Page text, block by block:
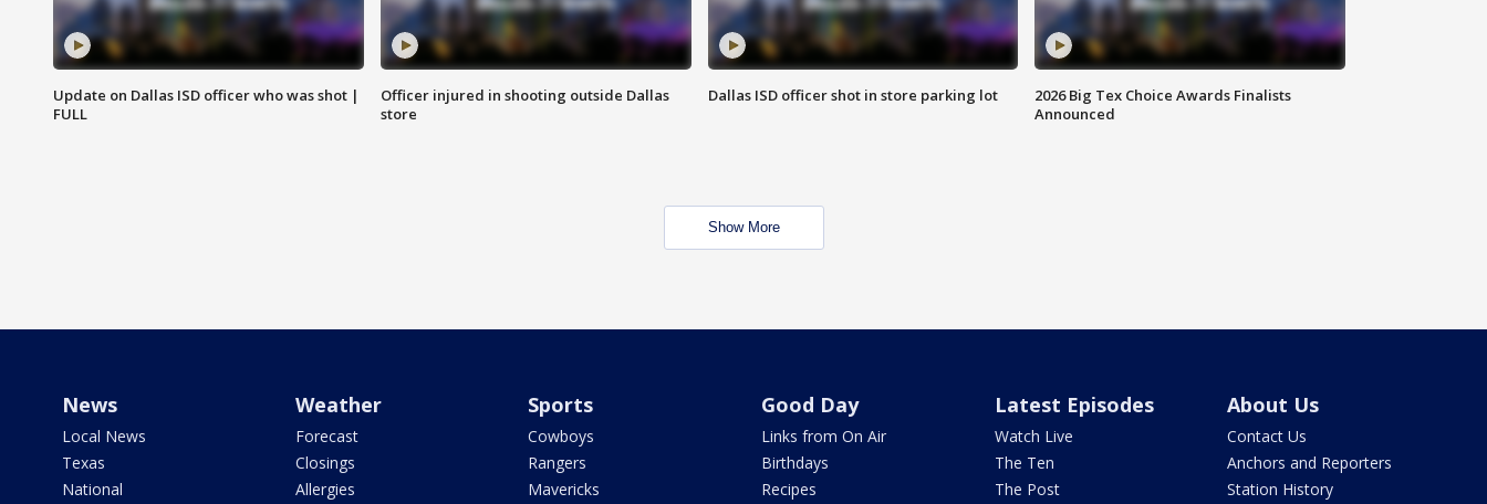
Update on Dallas ISD officer who was shot |
FULL
Officer injured in shooting outside Dallas
store
Dallas ISD officer shot in store parking lot
2026 Big Tex Choice Awards Finalists
Announced
Show More
News
Local News
Texas
National
Weather
Forecast
Closings
Allergies
Sports
Cowboys
Rangers
Mavericks
Good Day
Links from On Air
Birthdays
Recipes
Latest Episodes
Watch Live
The Ten
The Post
About Us
Contact Us
Anchors and Reporters
Station History